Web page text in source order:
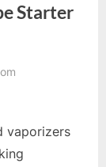
Starter
vaporizers